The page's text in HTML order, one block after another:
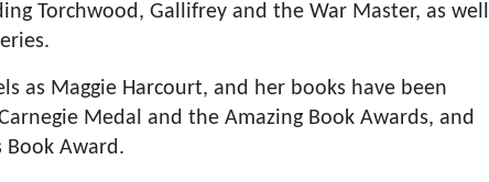
Torchwood, Gallifrey and the War Master, as well
as Maggie Harcourt, and her books have been
Medal and the Amazing Book Awards, and
Book Award.